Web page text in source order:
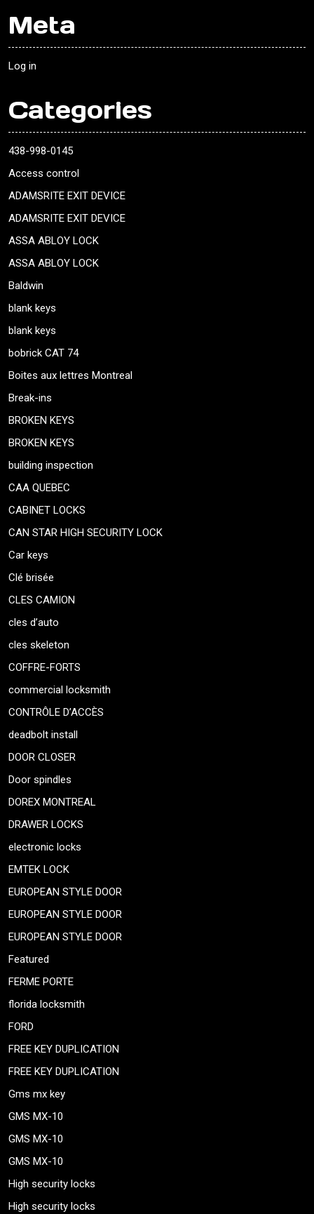
Meta
Log in
Categories
438-998-0145
Access control
ADAMSRITE EXIT DEVICE
ADAMSRITE EXIT DEVICE
ASSA ABLOY LOCK
ASSA ABLOY LOCK
Baldwin
blank keys
blank keys
bobrick CAT 74
Boites aux lettres Montreal
Break-ins
BROKEN KEYS
BROKEN KEYS
building inspection
CAA QUEBEC
CABINET LOCKS
CAN STAR HIGH SECURITY LOCK
Car keys
Clé brisée
CLES CAMION
cles d’auto
cles skeleton
COFFRE-FORTS
commercial locksmith
CONTRÔLE D’ACCÈS
deadbolt install
DOOR CLOSER
Door spindles
DOREX MONTREAL
DRAWER LOCKS
electronic locks
EMTEK LOCK
EUROPEAN STYLE DOOR
EUROPEAN STYLE DOOR
EUROPEAN STYLE DOOR
Featured
FERME PORTE
florida locksmith
FORD
FREE KEY DUPLICATION
FREE KEY DUPLICATION
Gms mx key
GMS MX-10
GMS MX-10
GMS MX-10
High security locks
High security locks